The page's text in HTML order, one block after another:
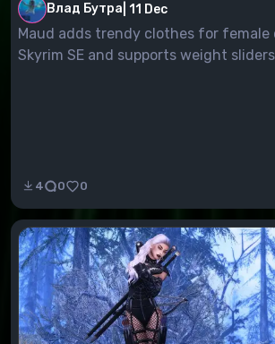
Влад Бутра 11 Dec
Maud adds trendy clothes for
Skyrim SE and supports weight
4 0 0